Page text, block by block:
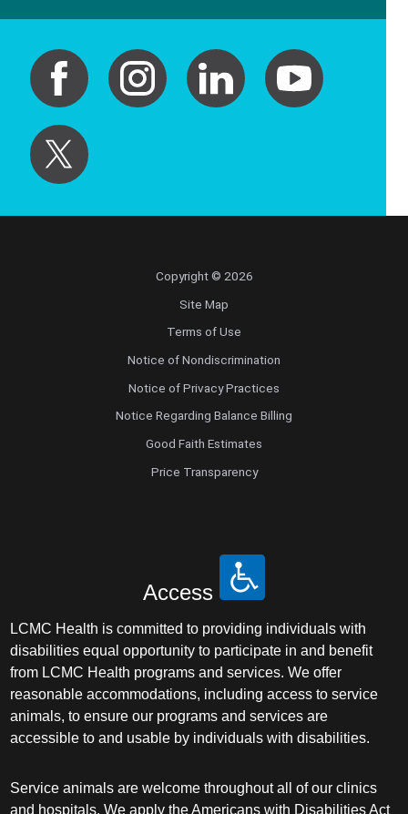
Copyright © 2026
Site Map
Terms of Use
Notice of Nondiscrimination
Notice of Privacy Practices
Notice Regarding Balance Billing
Good Faith Estimates
Price Transparency
Access
LCMC Health is committed to providing individuals with
disabilities equal opportunity to participate in and benefit
from LCMC Health programs and services. We offer
reasonable accommodations, including access to service
animals, to ensure our programs and services are
accessible to and usable by individuals with disabilities.
Service animals are welcome throughout all of our clinics
and hospitals. We apply the Americans with Disabilities Act